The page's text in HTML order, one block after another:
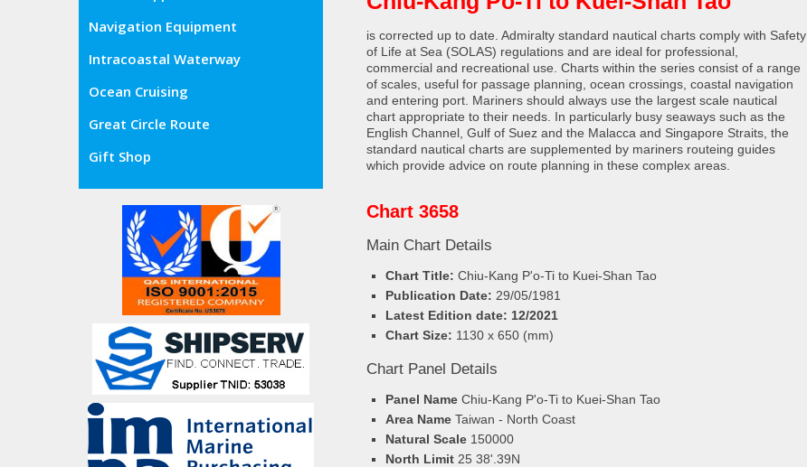
Navigation Equipment
Intracoastal Waterway
Ocean Cruising
Great Circle Route
Gift Shop
is corrected up to date. Admiralty standard nautical charts comply with Safety
of Life at Sea (SOLAS) regulations and are ideal for professional,
commercial and recreational use. Charts within the series consist of a range
of scales, useful for passage planning, ocean crossings, coastal navigation
and entering port. Mariners should always use the largest scale nautical
chart appropriate to their needs. In particularly busy seaways such as the
English Channel, Gulf of Suez and the Malacca and Singapore Straits, the
standard nautical charts are supplemented by mariners routeing guides
which provide advice on route planning in these complex areas.
Chart 3658
Main Chart Details
Chart Title: Chiu-Kang P'o-Ti to Kuei-Shan Tao
Publication Date: 29/05/1981
Latest Edition date: 12/2021
Chart Size: 1130 x 650 (mm)
Chart Panel Details
Panel Name Chiu-Kang P'o-Ti to Kuei-Shan Tao
Area Name Taiwan - North Coast
Natural Scale 150000
North Limit 25 38'.39N